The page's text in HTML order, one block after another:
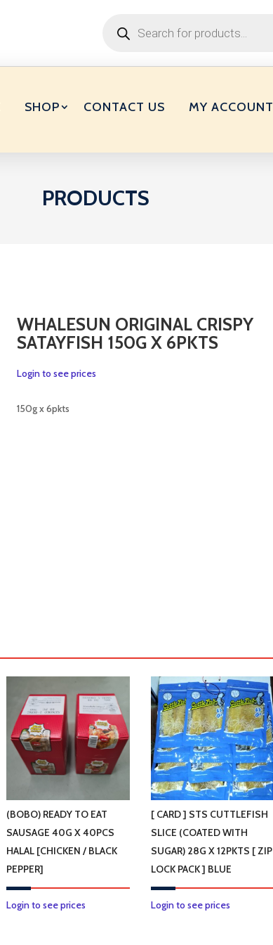
search
SHOP CONTACT US MY ACCOUNT
PRODUCTS
WHALESUN ORIGINAL CRISPY
SATAYFISH 150G X 6PKTS
Login to see prices
150g x 6pkts
(BOBO) READY TO EAT
SAUSAGE 40G X 40PCS
HALAL [CHICKEN / BLACK
PEPPER]
Login to see prices
[ CARD ] STS CUTTLEFISH
SLICE (COATED WITH
SUGAR) 28G X 12PKTS [ ZIP
LOCK PACK ] BLUE
Login to see prices